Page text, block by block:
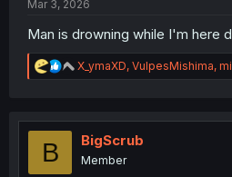
Mar 3, 2026
Man is drowning while I'm here
R
e
t
n
X_ymaXD, VulpesMishima,
B BigScrub
Member